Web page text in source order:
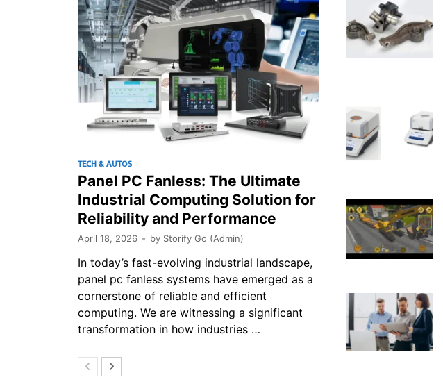
TECH & AUTOS
Panel PC Fanless: The Ultimate
Industrial Computing Solution for
Reliability and Performance
April 18, 2026 - by Storify Go (Admin)
In today’s fast-evolving industrial landscape,
panel pc fanless systems have emerged as a
cornerstone of reliable and efficient
computing. We are witnessing a significant
transformation in how industries …